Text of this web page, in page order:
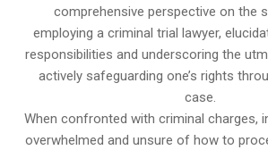
comprehensive perspective on the
employing a criminal trial lawyer,
responsibilities and underscoring the
actively safeguarding one’s rights
case.
When confronted with criminal charges,
overwhelmed and unsure of how to